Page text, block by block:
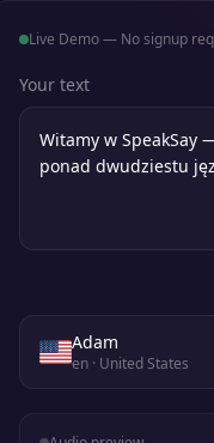
Live Demo — No signup
Your text
Adam
en· United States